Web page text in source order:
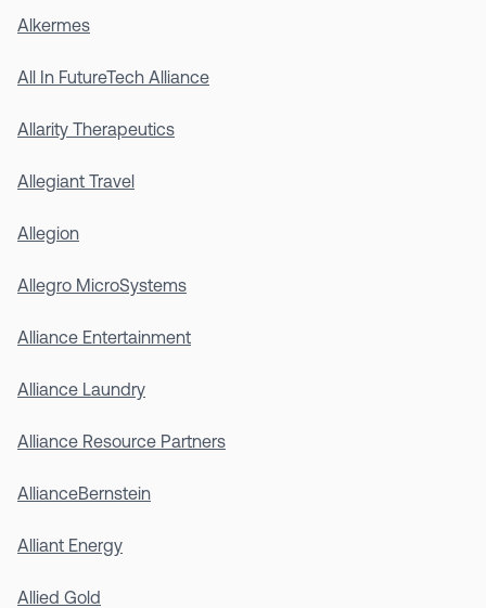
Alkermes
All In FutureTech Alliance
Allarity Therapeutics
Allegiant Travel
Allegion
Allegro MicroSystems
Alliance Entertainment
Alliance Laundry
Alliance Resource Partners
AllianceBernstein
Alliant Energy
Allied Gold